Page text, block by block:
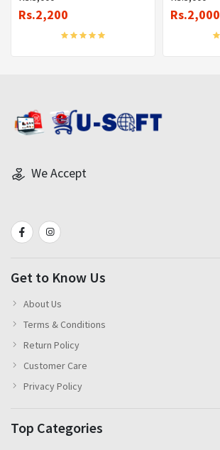
Rs.2,200 Rs.2,000
We Accept
Get to Know Us
About Us
Terms & Conditions
Return Policy
Customer Care
Privacy Policy
Top Categories